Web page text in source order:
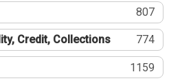
807
Credit, Collections 774
1159